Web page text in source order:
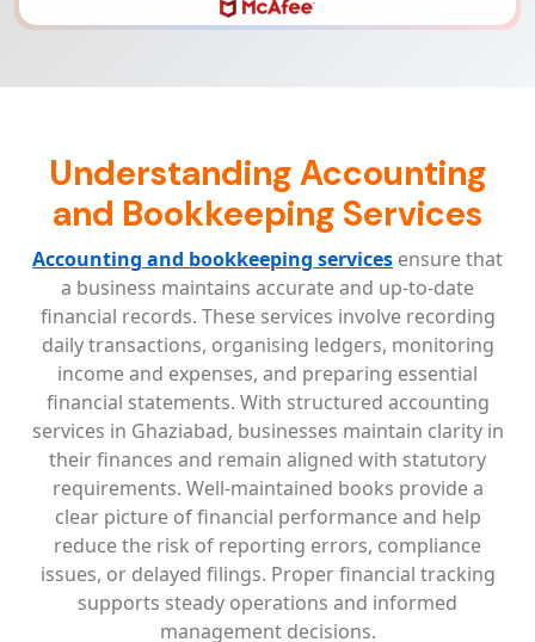
Understanding Accounting
and Bookkeeping Services
Accounting and bookkeeping services ensure that
a business maintains accurate and up-to-date
financial records. These services involve recording
daily transactions, organising ledgers, monitoring
income and expenses, and preparing essential
financial statements. With structured accounting
services in Ghaziabad, businesses maintain clarity in
their finances and remain aligned with statutory
requirements. Well-maintained books provide a
clear picture of financial performance and help
reduce the risk of reporting errors, compliance
issues, or delayed filings. Proper financial tracking
supports steady operations and informed
management decisions.